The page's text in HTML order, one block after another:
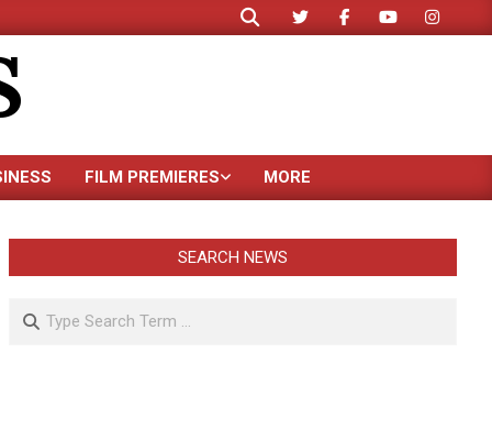
Search
FILM PREMIERES MORE
SEARCH NEWS
Search